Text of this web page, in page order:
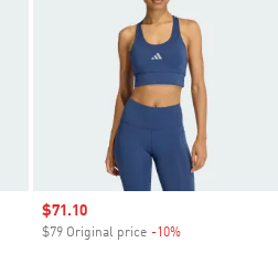
Sale price
$71.10
$79 Original price -10%